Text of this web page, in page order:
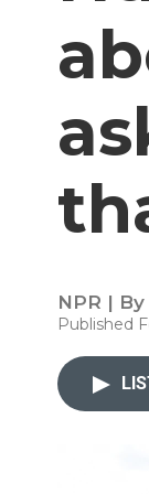
NPR | By
Published